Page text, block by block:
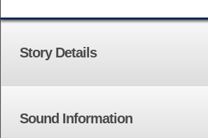
Story Details
Sound Information